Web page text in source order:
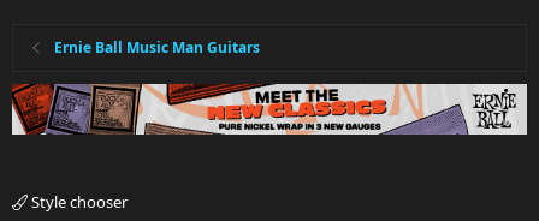
Ernie Ball Music Man Guitars
Style chooser